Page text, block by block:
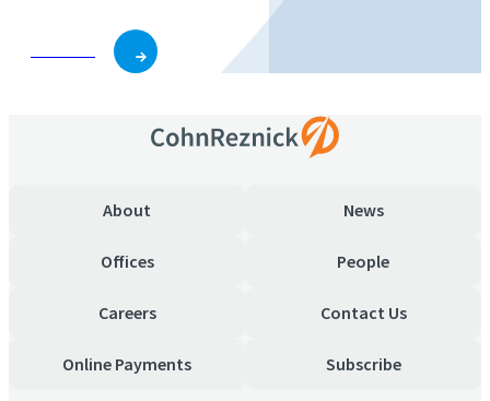
About News
Offices People
Careers Contact Us
Online Payments Subscribe